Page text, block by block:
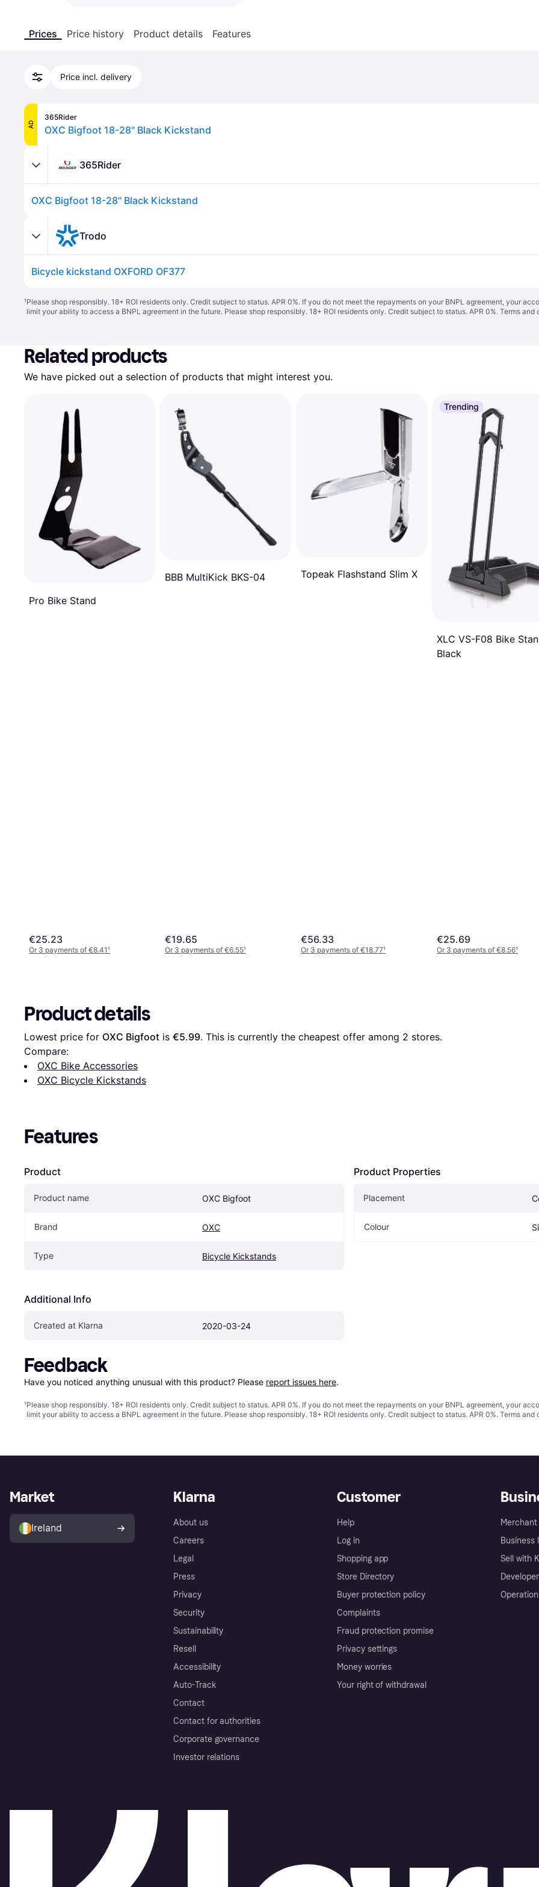
Prices Price history Product details Features
Price incl. delivery
AD
365Rider
OXC Bigfoot 18-28" Black Kickstand
365Rider
OXC Bigfoot 18-28" Black Kickstand
Trodo
Bicycle kickstand OXFORD OF377
¹Please shop responsibly. 18+ ROI residents only. Credit subject to status. APR 0%. If you do not meet the repayments on your BNPL agreement, your
limit your ability to access a BNPL agreement in the future. Please shop responsibly. 18+ ROI residents only. Credit subject to status. APR 0%. Terms and
Related products
We have picked out a selection of products that might interest you.
Pro Bike Stand
€25.23
Or 3 payments of €8.41¹
BBB MultiKick BKS-04
€19.65
Or 3 payments of €6.55¹
Topeak Flashstand Slim X
€56.33
Or 3 payments of €18.77¹
Trending
XLC VS-F08 Bike
Black
€25.69
Or 3 payments of €8.56¹
Product details
Lowest price for OXC Bigfoot is €5.99. This is currently the cheapest offer among 2 stores.
Compare:
OXC Bike Accessories
OXC Bicycle Kickstands
Features
Product
Product name OXC Bigfoot
Brand OXC
Type Bicycle Kickstands
Additional Info
Created at Klarna 2020-03-24
Product Properties
Placement
Colour
Feedback
Have you noticed anything unusual with this product? Please report issues here.
¹Please shop responsibly. 18+ ROI residents only. Credit subject to status. APR 0%. If you do not meet the repayments on your BNPL agreement, your
limit your ability to access a BNPL agreement in the future. Please shop responsibly. 18+ ROI residents only. Credit subject to status. APR 0%. Terms and
Klarna
About us
Careers
Legal
Press
Privacy
Security
Sustainability
Resell
Accessibility
Auto-Track
Contact
Contact for authorities
Corporate governance
Investor relations
Customer
Help
Log in
Shopping app
Store Directory
Buyer protection policy
Complaints
Fraud protection promise
Privacy settings
Money worries
Your right of withdrawal
Business
Sell with
Market
Ireland